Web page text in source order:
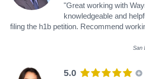
"Great working with
knowledgeable and
filing the h1b petition. Recommend
San
5.0